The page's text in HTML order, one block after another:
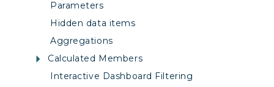
Parameters
Hidden data items
Aggregations
Calculated Members
Interactive Dashboard Filtering